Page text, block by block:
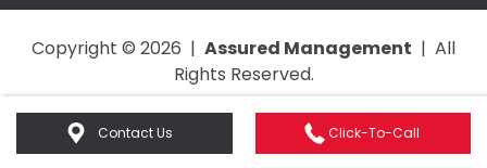
Copyright © 2026 | Assured Management | All
Rights Reserved.
Web Design bye-CBD.
Contact Us Click-To-Call